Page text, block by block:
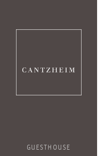
GUESTHOUSE